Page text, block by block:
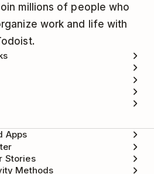
millions of people who
work and life with
Apps
Stories
Methods